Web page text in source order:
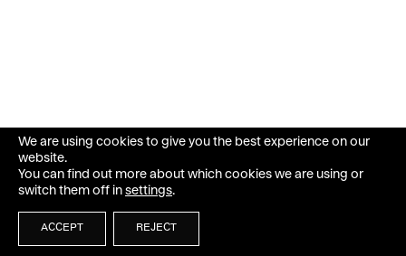
We are using cookies to give you the best experience on our
website.
You can find out more about which cookies we are using or
switch them off in settings.
ACCEPT REJECT